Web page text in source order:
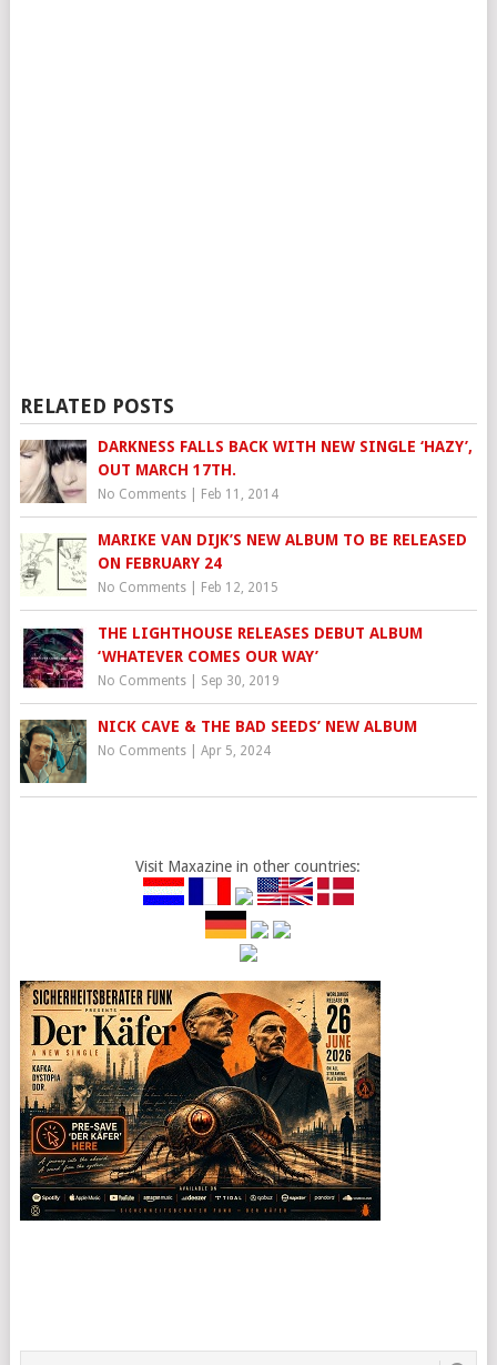
RELATED POSTS
DARKNESS FALLS BACK WITH NEW SINGLE ‘HAZY’,
OUT MARCH 17TH.
No Comments| Feb 11, 2014
MARIKE VAN DIJK’S NEW ALBUM TO BE RELEASED
ON FEBRUARY 24
No Comments| Feb 12, 2015
THE LIGHTHOUSE RELEASES DEBUT ALBUM
‘WHATEVER COMES OUR WAY’
No Comments| Sep 30, 2019
NICK CAVE & THE BAD SEEDS’ NEW ALBUM
No Comments| Apr 5, 2024
Visit Maxazine in other countries: